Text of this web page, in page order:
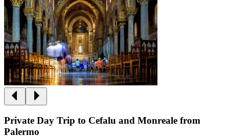
Private Day Trip to Cefalu and Monreale from
Palermo